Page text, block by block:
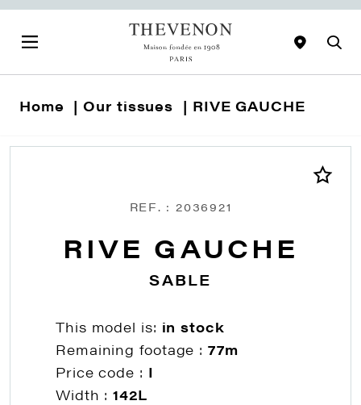
Home Our tissues RIVE GAUCHE
REF. : 2036921
RIVE GAUCHE
SABLE
This model is: in stock
Remaining footage :77m
Price code : I
Width :142L